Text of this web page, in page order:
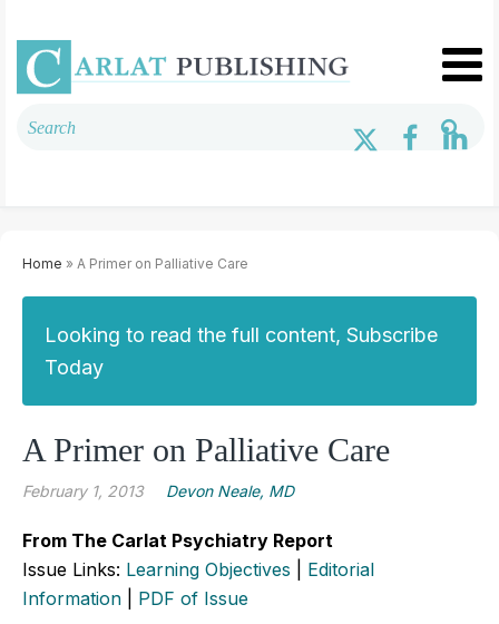
Home » A Primer on Palliative Care
Looking to read the full content, Subscribe
Today
A Primer on Palliative Care
February 1, 2013 Devon Neale, MD
From The Carlat Psychiatry Report
Issue Links: Learning Objectives
Editorial
Information
PDF of Issue